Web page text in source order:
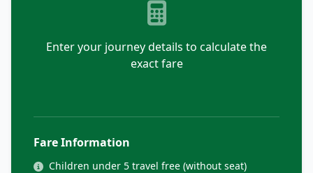
Enter your journey details to calculate the
exact fare
Fare Information
Children under 5 travel free (without seat)